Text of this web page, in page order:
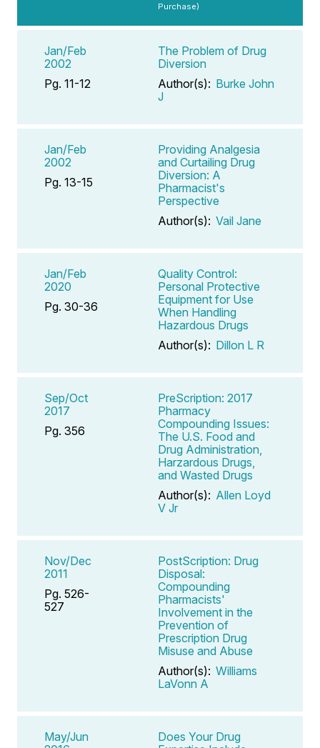
Purchase)
Jan/Feb
2002
Pg. 11-12
The Problem of Drug
Diversion
Author(s): Burke John
J
Jan/Feb
2002
Pg. 13-15
Providing Analgesia
and Curtailing Drug
Diversion: A
Pharmacist's
Perspective
Author(s): Vail Jane
Jan/Feb
2020
Pg. 30-36
Quality Control:
Personal Protective
Equipment for Use
When Handling
Hazardous Drugs
Author(s): Dillon L R
Sep/Oct
2017
Pg. 356
PreScription: 2017
Pharmacy
Compounding Issues:
The U.S. Food and
Drug Administration,
Harzardous Drugs,
and Wasted Drugs
Author(s): Allen Loyd
V Jr
Nov/Dec
2011
Pg. 526-
527
PostScription: Drug
Disposal:
Compounding
Pharmacists'
Involvement in the
Prevention of
Prescription Drug
Misuse and Abuse
Author(s): Williams
LaVonn A
May/Jun
Does Your Drug